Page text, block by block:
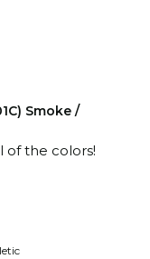
Smoke /
of the colors!